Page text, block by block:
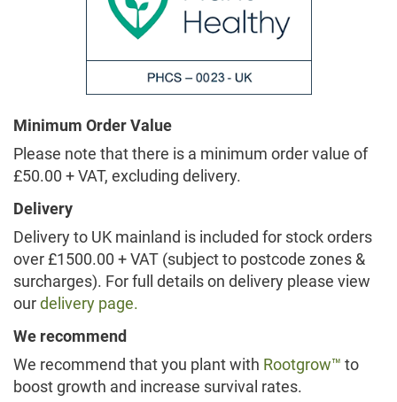
Minimum Order Value
Please note that there is a minimum order value of
£50.00 + VAT, excluding delivery.
Delivery
Delivery to UK mainland is included for stock orders
over £1500.00 + VAT (subject to postcode zones &
surcharges). For full details on delivery please view
ourdelivery page.
We recommend
We recommend that you plant with Rootgrow™ to
boost growth and increase survival rates.